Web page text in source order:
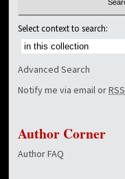
Select context to search:
Advanced Search
Notify me via email orRSS
Author Corner
Author FAQ